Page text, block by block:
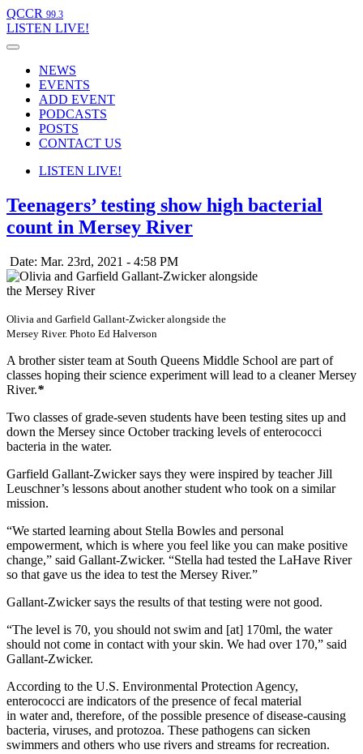
QCCR 99.3
LISTEN LIVE!
NEWS
EVENTS
ADD EVENT
PODCASTS
POSTS
CONTACT US
LISTEN LIVE!
Teenagers’ testing show high bacterial
count in Mersey River
Date: Mar. 23rd, 2021 - 4:58 PM
Olivia and Garfield Gallant-Zwicker alongside the
Mersey River. Photo Ed Halverson
A brother sister team at South Queens Middle School are part of
classes hoping their science experiment will lead to a cleaner Mersey
River.*
Two classes of grade-seven students have been testing sites up and
down the Mersey since October tracking levels of enterococci
bacteria in the water.
Garfield Gallant-Zwicker says they were inspired by teacher Jill
Leuschner’s lessons about another student who took on a similar
mission.
“We started learning about Stella Bowles and personal
empowerment, which is where you feel like you can make positive
change,” said Gallant-Zwicker. “Stella had tested the LaHave River
so that gave us the idea to test the Mersey River.”
Gallant-Zwicker says the results of that testing were not good.
“The level is 70, you should not swim and [at] 170ml, the water
should not come in contact with your skin. We had over 170,” said
Gallant-Zwicker.
According to the U.S. Environmental Protection Agency,
enterococci are indicators of the presence of fecal material
in water and, therefore, of the possible presence of disease-causing
bacteria, viruses, and protozoa. These pathogens can sicken
swimmers and others who use rivers and streams for recreation.